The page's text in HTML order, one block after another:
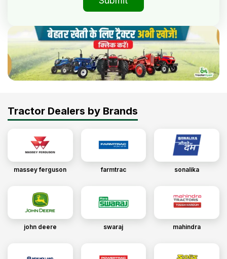
Tractor Dealers by Brands
massey ferguson farmtrac sonalika
john deere swaraj mahindra